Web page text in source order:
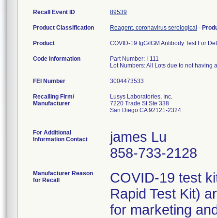
Recall Event ID 89539
Product Classification Reagent, coronavirus serological -
Product COVID-19 IgG/IGM Antibody Test For
Code Information
Part Number: I-111
Lot Numbers: All Lots due to not having
FEI Number
Recalling Firm/
Manufacturer
Lusys Laboratories, Inc.
7220 Trade St Ste 338
San Diego CA 92121-2324
For Additional
Information Contact
james Lu
858-733-2128
Manufacturer Reason
for Recall
COVID-19 test
Rapid Test Kit)
for marketing